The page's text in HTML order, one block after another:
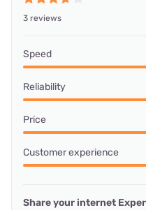
3 reviews
Speed
Reliability
Price
Customer experience
Share your internet